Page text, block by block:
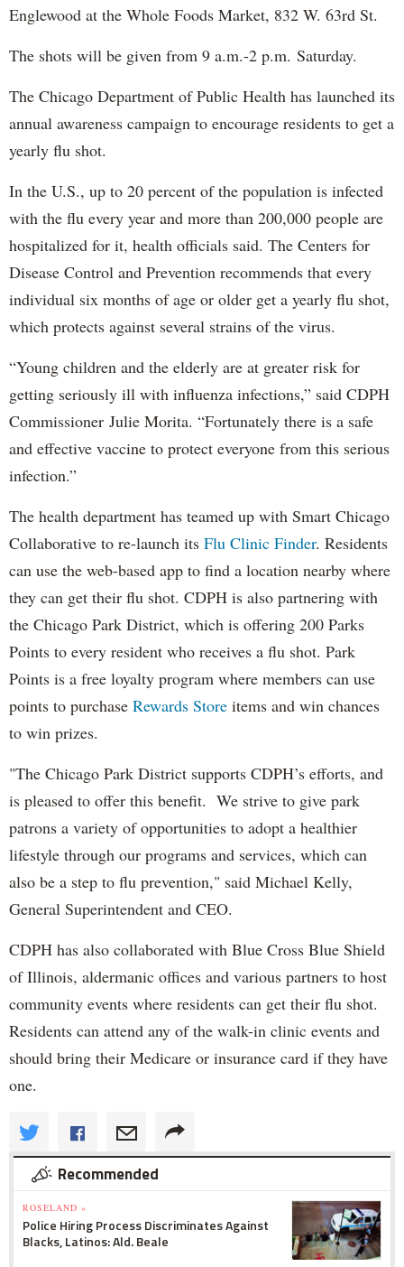
Englewood at the Whole Foods Market, 832 W. 63rd St.
The shots will be given from 9 a.m.-2 p.m. Saturday.
The Chicago Department of Public Health has launched its
annual awareness campaign to encourage residents to get a
yearly flu shot.
In the U.S., up to 20 percent of the population is infected
with the flu every year and more than 200,000 people are
hospitalized for it, health officials said. The Centers for
Disease Control and Prevention recommends that every
individual six months of age or older get a yearly flu shot,
which protects against several strains of the virus.
“Young children and the elderly are at greater risk for
getting seriously ill with influenza infections,” said CDPH
Commissioner Julie Morita. “Fortunately there is a safe
and effective vaccine to protect everyone from this serious
infection.”
The health department has teamed up with Smart Chicago
Collaborative to re-launch its Flu Clinic Finder. Residents
can use the web-based app to find a location nearby where
they can get their flu shot. CDPH is also partnering with
the Chicago Park District, which is offering 200 Parks
Points to every resident who receives a flu shot. Park
Points is a free loyalty program where members can use
points to purchase Rewards Store items and win chances
to win prizes.
"The Chicago Park District supports CDPH’s efforts, and
is pleased to offer this benefit. We strive to give park
patrons a variety of opportunities to adopt a healthier
lifestyle through our programs and services, which can
also be a step to flu prevention," said Michael Kelly,
General Superintendent and CEO.
CDPH has also collaborated with Blue Cross Blue Shield
of Illinois, aldermanic offices and various partners to host
community events where residents can get their flu shot.
Residents can attend any of the walk-in clinic events and
should bring their Medicare or insurance card if they have
one.
Recommended
ROSELAND »
Police Hiring Process Discriminates Against
Blacks, Latinos: Ald. Beale